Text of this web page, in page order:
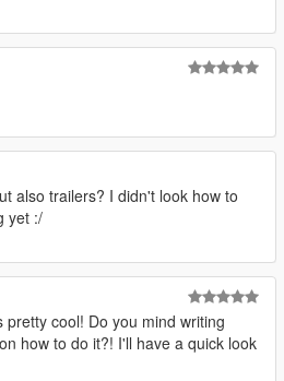
also trailers? I didn't look how to
yet :/
pretty cool! Do you mind writing
how to do it?! I'll have a quick look